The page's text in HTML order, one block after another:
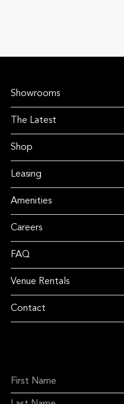
Showrooms
The Latest
Shop
Leasing
Amenities
Careers
FAQ
Venue Rentals
Contact